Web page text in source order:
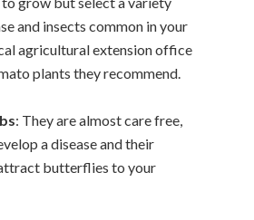
and insects common in your
agricultural extension office
plants they recommend.
: They are almost care free,
a disease and their
butterflies to your